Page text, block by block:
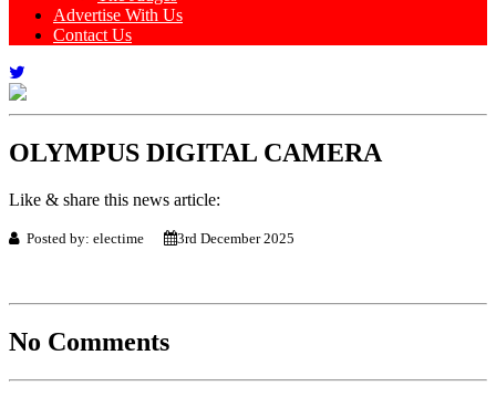
Advertise With Us
Contact Us
OLYMPUS DIGITAL CAMERA
Like & share this news article:
Posted by: electime 3rd December 2025
No Comments